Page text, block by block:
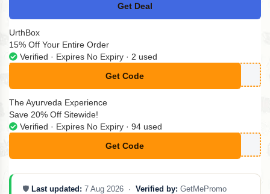
Get Deal
No Code
UrthBox
15% Off Your Entire Order
Verified · Expires No Expiry · 2 used
Get Code
**CKY15
The Ayurveda Experience
Save 20% Off Sitewide!
Verified · Expires No Expiry · 94 used
Get Code
**ND-RF6B46
🛡️ Last updated: 7 Aug 2026 · Verified by: GetMePromo